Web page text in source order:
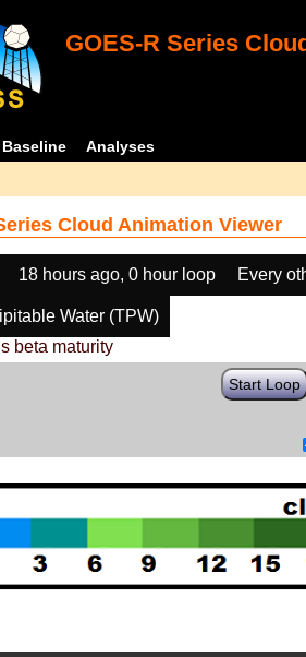
GOES-R Series
Baseline Analyses
Cloud Animation Viewer
18 hours ago, 0 hour loop Every
Water (TPW)
beta maturity
Start Loop